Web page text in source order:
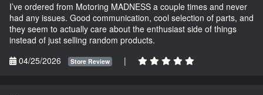
I’ve ordered from Motoring MADNESS a couple times and never
had any issues. Good communication, cool selection of parts, and
they seem to actually care about the enthusiast side of things
instead of just selling random products.
04/25/2026
Store Review |